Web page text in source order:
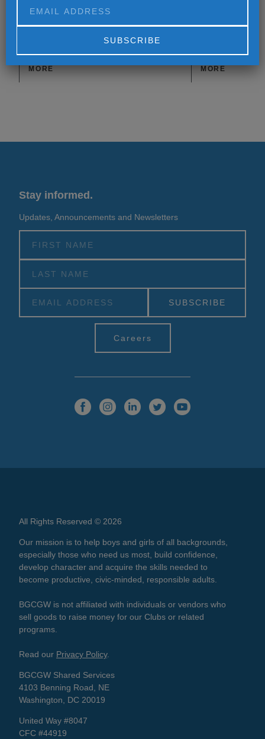
MORE MORE
Stay informed.
Updates, Announcements and Newsletters
Careers
All Rights Reserved © 2026
Our mission is to help boys and girls of all backgrounds,
especially those who need us most, build confidence,
develop character and acquire the skills needed to
become productive, civic-minded, responsible adults.
BGCGW is not affiliated with individuals or vendors who
sell goods to raise money for our Clubs or related
programs.
Read our Privacy Policy.
BGCGW Shared Services
4103 Benning Road, NE
Washington, DC 20019
United Way #8047
CFC #44919